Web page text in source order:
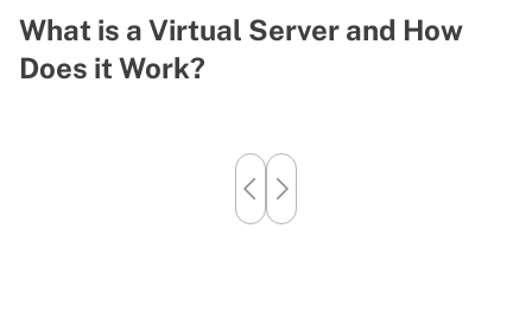
What is a Virtual Server and How
Does it Work?